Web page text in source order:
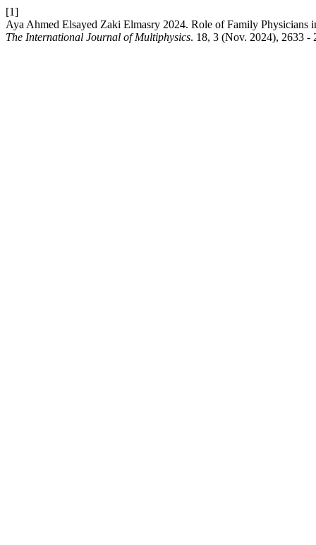
[1]
Aya Ahmed Elsayed Zaki Elmasry 2024. Role of Family
The International Journal of Multiphysics. 18, 3 (Nov. 2024), 2633 -